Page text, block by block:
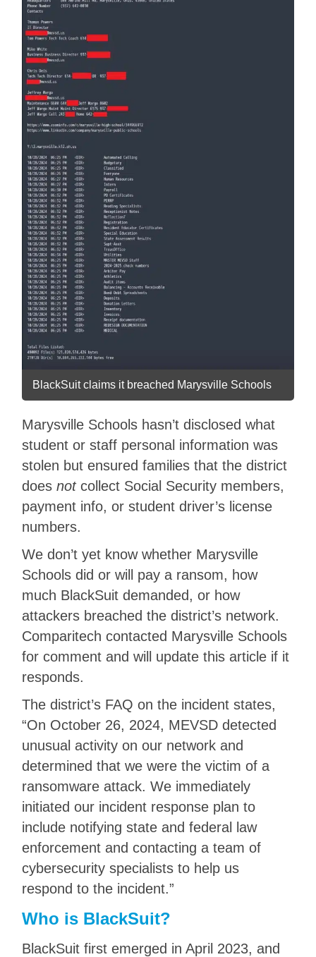
BlackSuit claims it breached Marysville Schools
Marysville Schools hasn’t disclosed what
student or staff personal information was
stolen but ensured families that the district
doesnotcollect Social Security members,
payment info, or student driver’s license
numbers.
We don’t yet know whether Marysville
Schools did or will pay a ransom, how
much BlackSuit demanded, or how
attackers breached the district’s network.
Comparitech contacted Marysville Schools
for comment and will update this article if it
responds.
The district’s FAQ on the incident states,
“On October 26, 2024, MEVSD detected
unusual activity on our network and
determined that we were the victim of a
ransomware attack. We immediately
initiated our incident response plan to
include notifying state and federal law
enforcement and contacting a team of
cybersecurity specialists to help us
respond to the incident.”
Who is BlackSuit?
BlackSuit first emerged in April 2023, and